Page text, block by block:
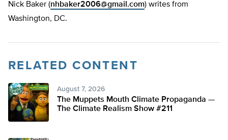
Nick Baker (nhbaker2006@gmail.com) writes from
Washington, DC.
RELATED CONTENT
August 7, 2026
The Muppets Mouth Climate Propaganda —
The Climate Realism Show #211